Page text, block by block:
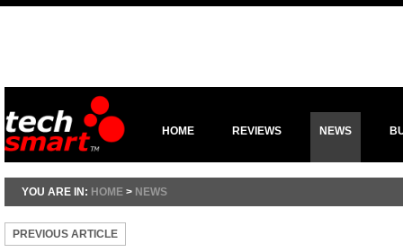
HOME REVIEWS NEWS
YOU ARE IN: HOME > NEWS
PREVIOUS ARTICLE